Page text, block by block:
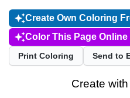
Create Own Coloring
Color This Page Online
Print Coloring Send to
Create